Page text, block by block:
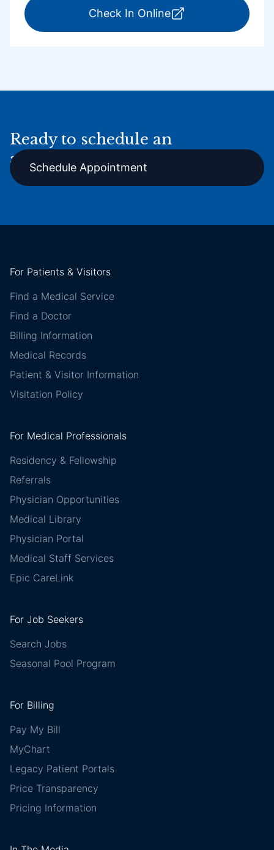
Check In Onlinefor ExpressCare
Ready to schedule an
appointment online?
Schedule Appointment
For Patients & Visitors
Find a Medical Service
Find a Doctor
Billing Information
Medical Records
Patient & Visitor Information
Visitation Policy
For Medical Professionals
Residency & Fellowship
Referrals
Physician Opportunities
Medical Library
Physician Portal
Medical Staff Services
Epic CareLink
For Job Seekers
Search Jobs
Seasonal Pool Program
For Billing
Pay My Bill
MyChart
Legacy Patient Portals
Price Transparency
Pricing Information